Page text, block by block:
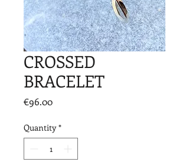
CROSSED
BRACELET
€96.00Price
Quantity *